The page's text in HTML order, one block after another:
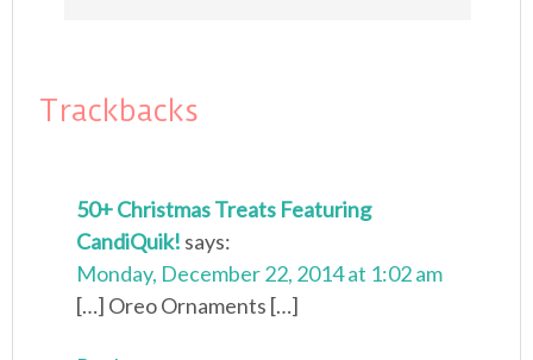
Trackbacks
50+ Christmas Treats Featuring
CandiQuik! says:
Monday, December 22, 2014 at 1:02 am
[…] Oreo Ornaments […]